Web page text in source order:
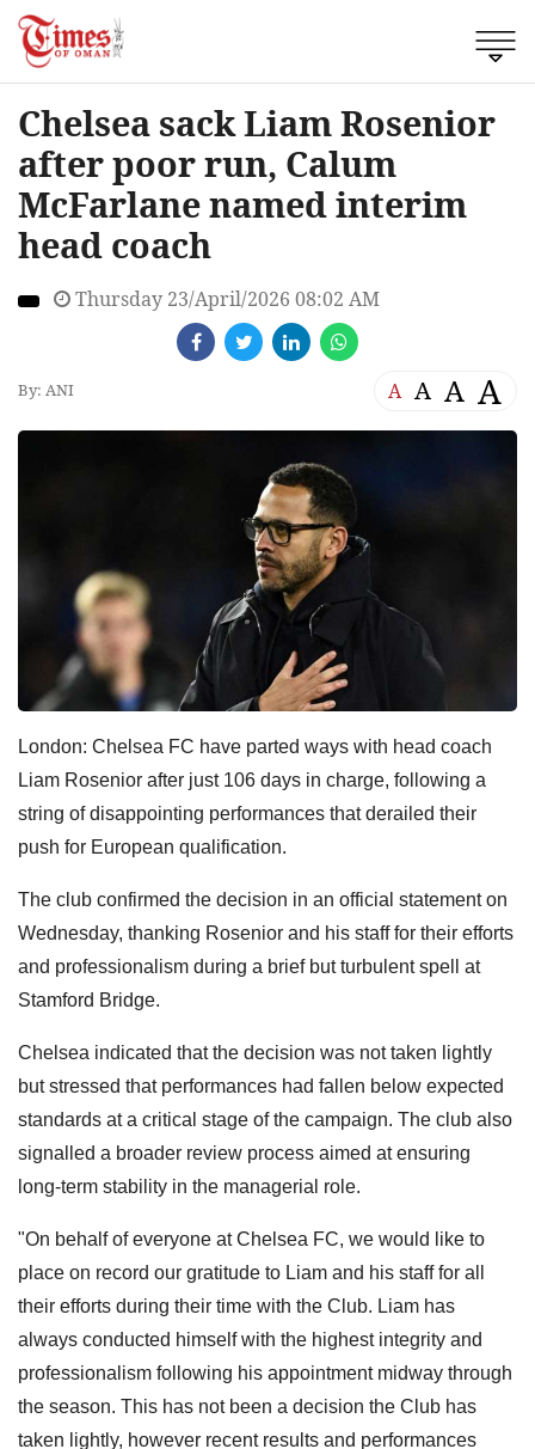
Chelsea sack Liam Rosenior
after poor run, Calum
McFarlane named interim
head coach
Thursday 23/April/2026 08:02 AM
By: ANI A A A A
London: Chelsea FC have parted ways with head coach
Liam Rosenior after just 106 days in charge, following a
string of disappointing performances that derailed their
push for European qualification.
The club confirmed the decision in an official statement on
Wednesday, thanking Rosenior and his staff for their efforts
and professionalism during a brief but turbulent spell at
Stamford Bridge.
Chelsea indicated that the decision was not taken lightly
but stressed that performances had fallen below expected
standards at a critical stage of the campaign. The club also
signalled a broader review process aimed at ensuring
long-term stability in the managerial role.
"On behalf of everyone at Chelsea FC, we would like to
place on record our gratitude to Liam and his staff for all
their efforts during their time with the Club. Liam has
always conducted himself with the highest integrity and
professionalism following his appointment midway through
the season. This has not been a decision the Club has
taken lightly, however recent results and performances